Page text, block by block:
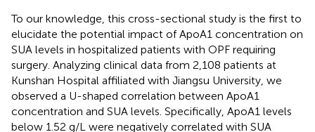
To our knowledge, this cross-sectional study is the first to
elucidate the potential impact of ApoA1 concentration on
SUA levels in hospitalized patients with OPF requiring
surgery. Analyzing clinical data from 2,108 patients at
Kunshan Hospital affiliated with Jiangsu University, we
observed a U-shaped correlation between ApoA1
concentration and SUA levels. Specifically, ApoA1 levels
below 1.52 g/L were negatively correlated with SUA